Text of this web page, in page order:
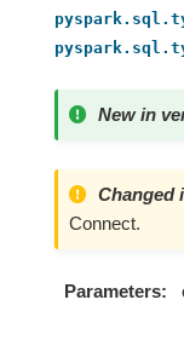
New in
Changed
Connect.
Parameters